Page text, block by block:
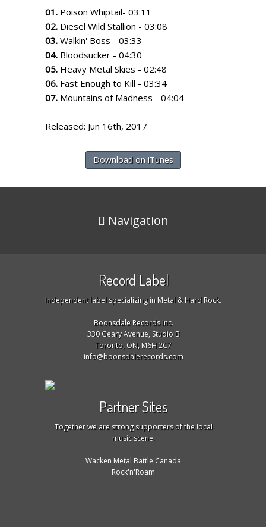
01. Poison Whiptail- 03:11
02. Diesel Wild Stallion - 03:08
03. Walkin' Boss - 03:33
04. Bloodsucker - 04:30
05. Heavy Metal Skies - 02:48
06. Fast Enough to Kill - 03:34
07. Mountains of Madness - 04:04
Released: Jun 16th, 2017
Download on iTunes
Navigation
Record Label
Independent label specializing in Metal & Hard Rock.
Boonsdale Records Inc.
330 Geary Avenue, Studio B
Toronto, ON, M6H 2C7
info@boonsdalerecords.com
Partner Sites
Together we are strong supporters of the local
music scene.
Wacken Metal Battle Canada
Rock'n'Roam